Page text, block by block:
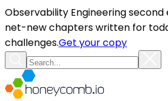
Observability Engineering second
net-new chapters written for
challenges.Get your copy